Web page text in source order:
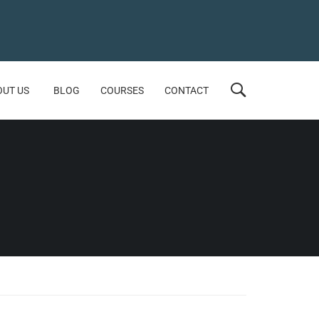
US BLOG COURSES CONTACT